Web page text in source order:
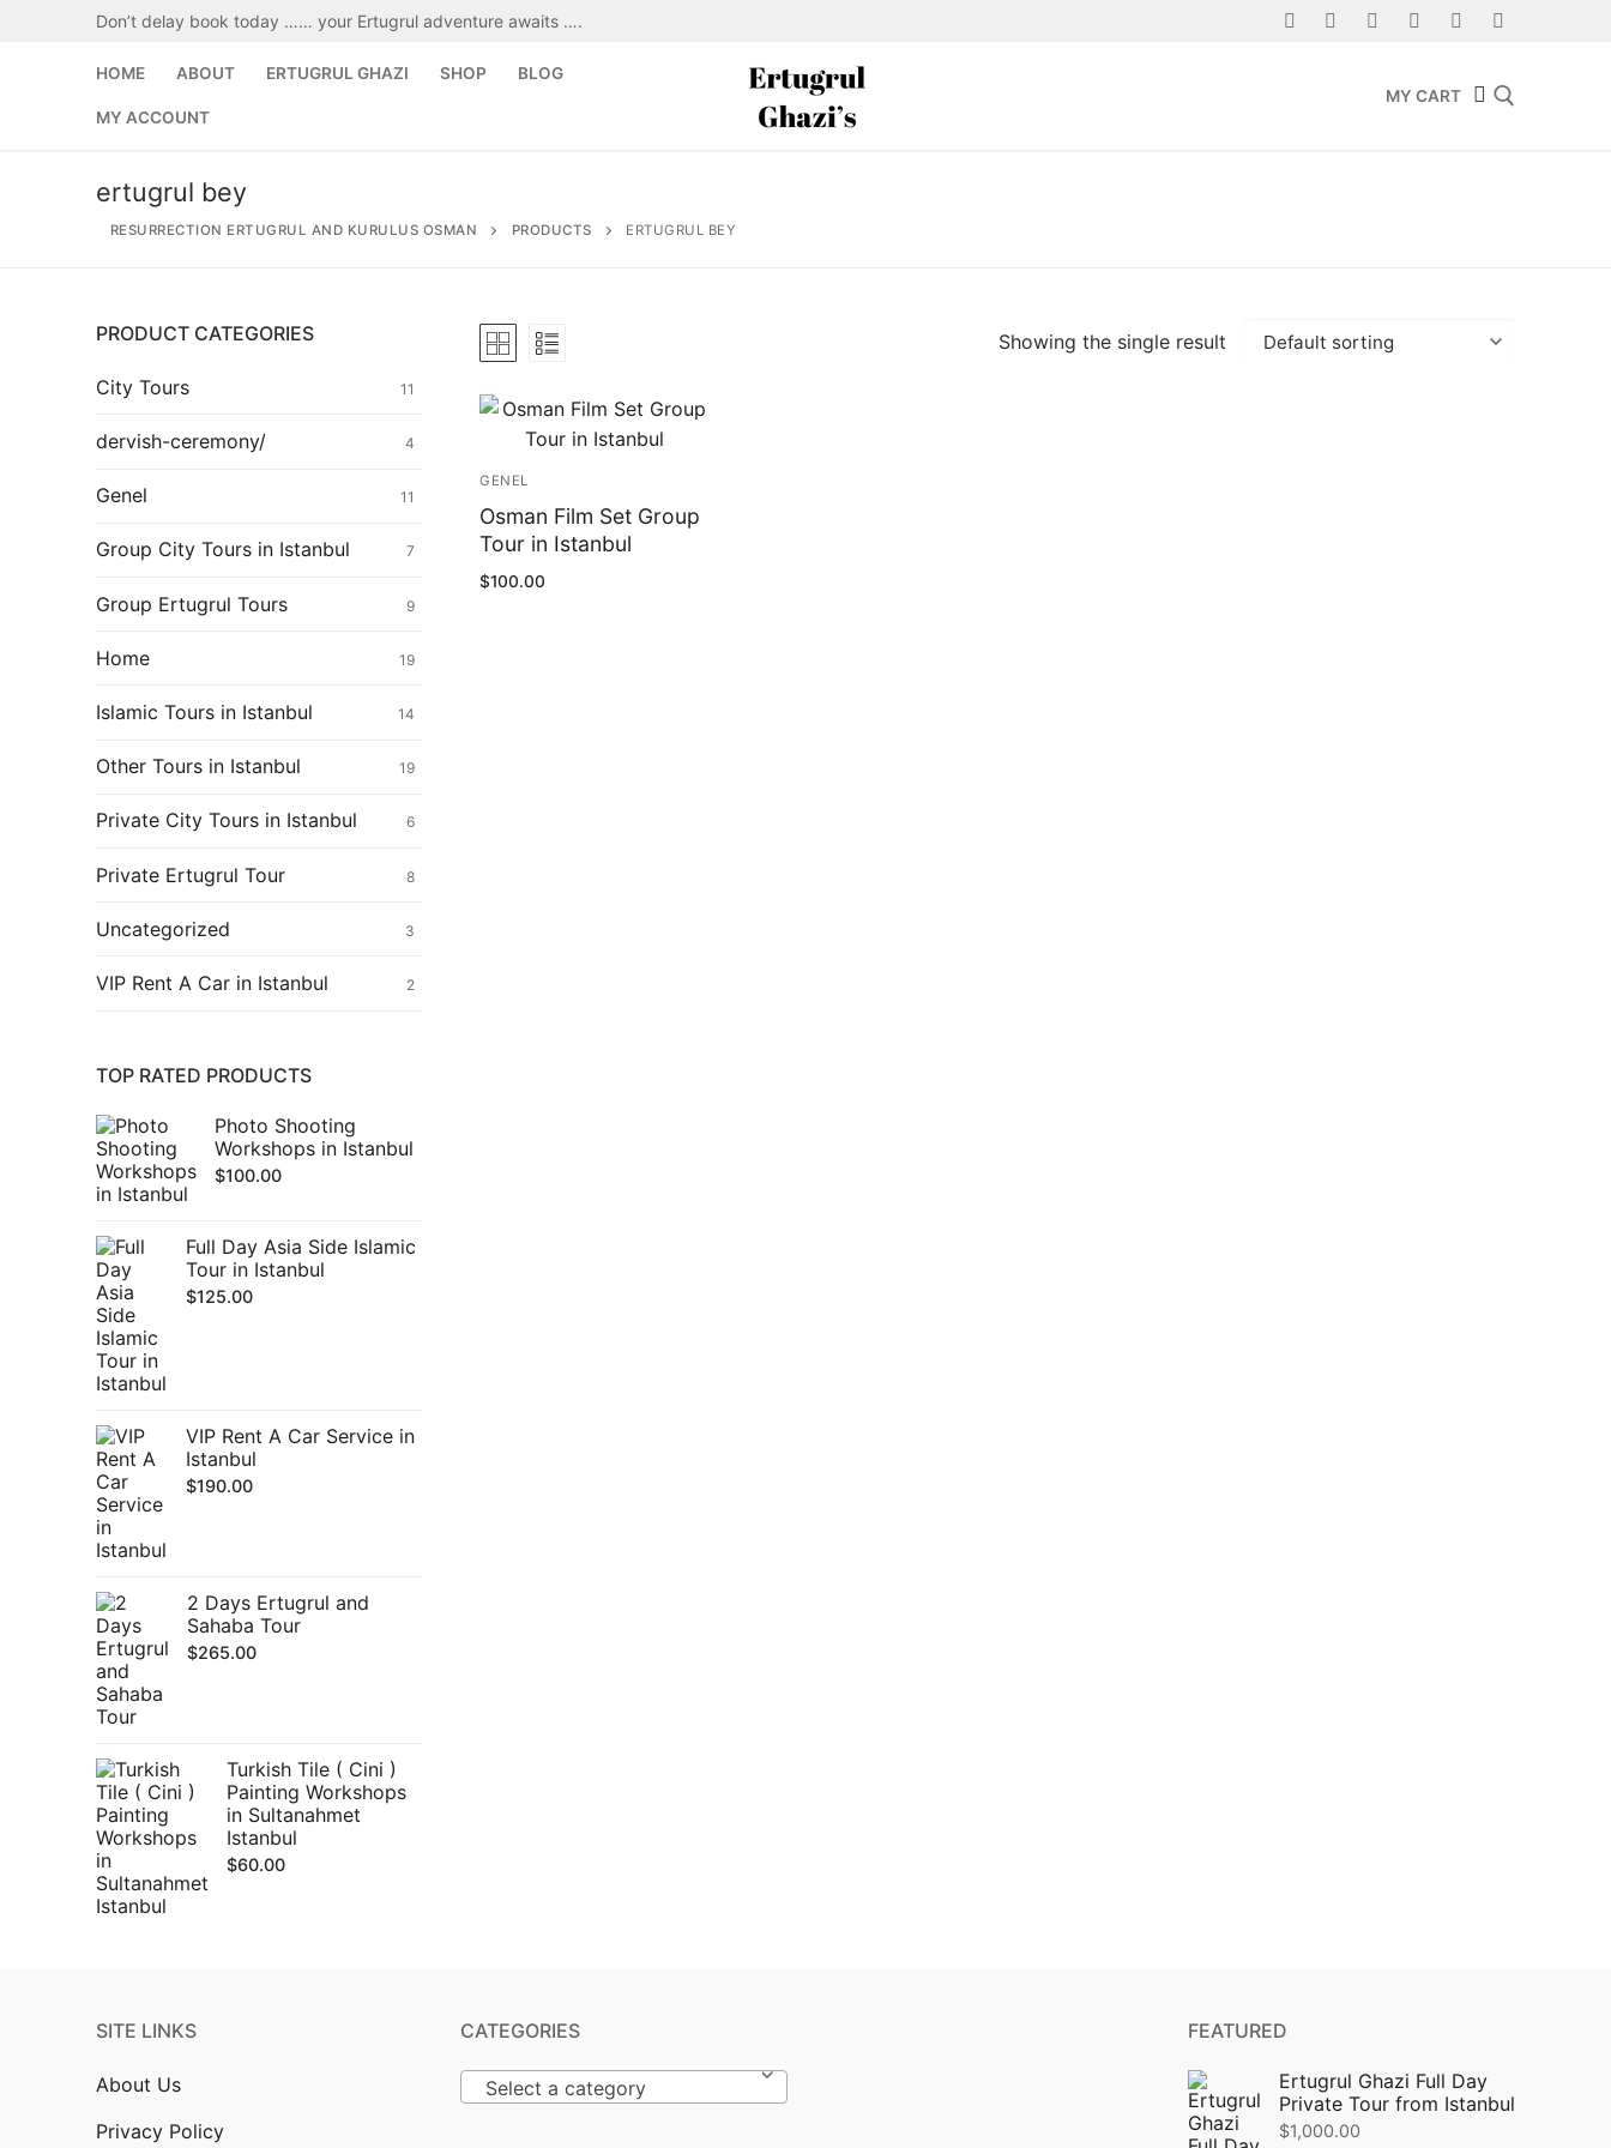
Don’t delay book today …… your Ertugrul adventure awaits ….
HOME ABOUT ERTUGRUL GHAZI SHOP BLOG
MY ACCOUNT
MY CART
for:
Home
About
Ertugrul Ghazi
ertugrul bey
RESURRECTION ERTUGRUL AND KURULUS OSMAN PRODUCTS ERTUGRUL BEY
Showing the single result
GENEL
Osman Film Set Group
Tour in Istanbul
$100.00
PRODUCT CATEGORIES
City Tours 11
dervish-ceremony/ 4
Genel 11
Group City Tours in Istanbul 7
Group Ertugrul Tours 9
Home 19
Islamic Tours in Istanbul 14
Other Tours in Istanbul 19
Private City Tours in Istanbul 6
Private Ertugrul Tour 8
Uncategorized 3
VIP Rent A Car in Istanbul 2
TOP RATED PRODUCTS
Photo Shooting
Workshops in Istanbul
$100.00
Full Day Asia Side Islamic
Tour in Istanbul
$125.00
VIP Rent A Car Service in
Istanbul
$190.00
2 Days Ertugrul and
Sahaba Tour
$265.00
Turkish Tile ( Cini )
Painting Workshops
in Sultanahmet
Istanbul
$60.00
SITE LINKS
About Us
Privacy Policy
CATEGORIES
Select a category
FEATURED
Ertugrul Ghazi Full Day
Private Tour from Istanbul
$1,000.00